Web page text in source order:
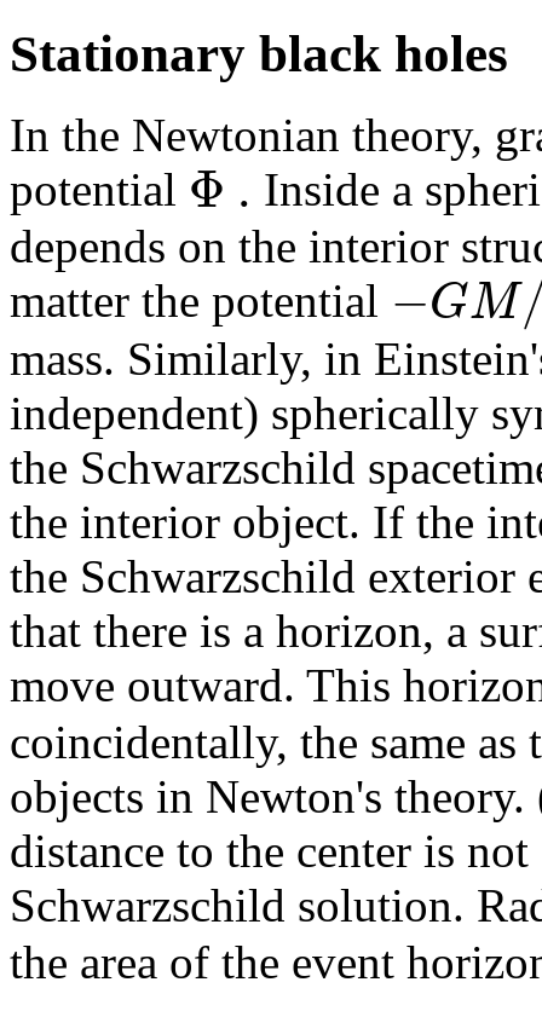
Stationary black holes
In the Newtonian theory,
potential Φ . Inside a
depends on the interior
matter the potential −GM
mass. Similarly, in
independent) spherically
the Schwarzschild
the interior object. If the
the Schwarzschild exterior
that there is a horizon, a
move outward. This
coincidentally, the same
objects in Newton's
distance to the center is
Schwarzschild solution.
the area of the event